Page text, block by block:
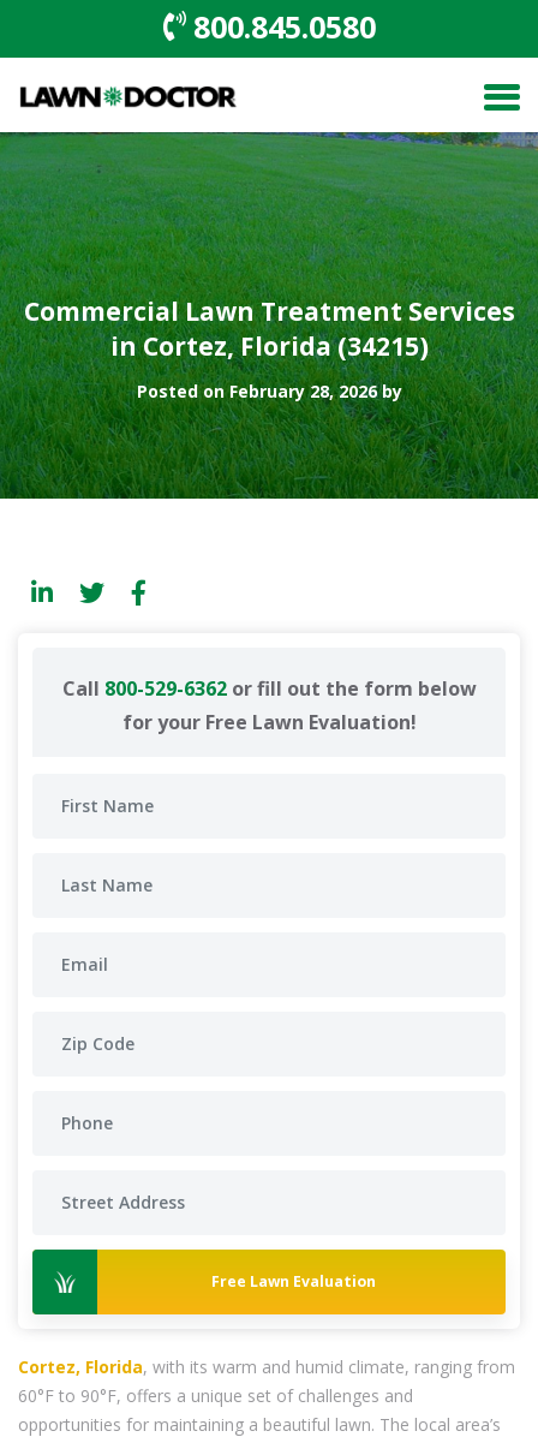
800.845.0580
Commercial Lawn Treatment Services
in Cortez, Florida (34215)
Posted on February 28, 2026 by
Call 800-529-6362or fill out the form below
for your Free Lawn Evaluation!
Free Lawn Evaluation
Cortez, Florida, with its warm and humid climate, ranging from
60°F to 90°F, offers a unique set of challenges and
opportunities for maintaining a beautiful lawn. The local area’s